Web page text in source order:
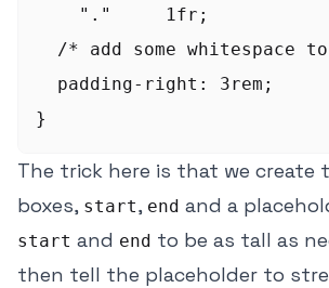
    "."     1fr;
/* add some whitespace
  padding-right: 3rem;
The trick here is that we create
boxes, start, end and a
start and end to be as tall as
then tell the placeholder to